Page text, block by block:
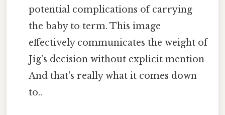
potential complications of carrying
the baby to term. This image
effectively communicates the weight of
Jig's decision without explicit mention
And that's really what it comes down
to..